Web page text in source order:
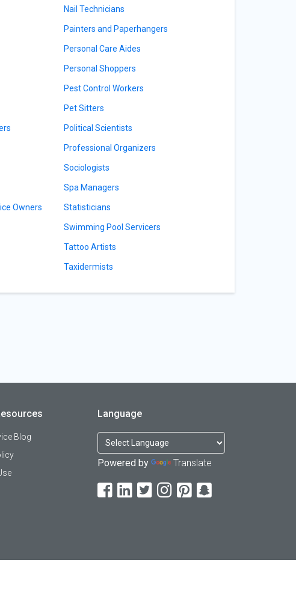
Owners
Nail Technicians
Painters and Paperhangers
Personal Care Aides
Personal Shoppers
Pest Control Workers
Pet Sitters
Political Scientists
Professional Organizers
Sociologists
Spa Managers
Statisticians
Swimming Pool Servicers
Tattoo Artists
Taxidermists
Blog
Language
Powered by Translate